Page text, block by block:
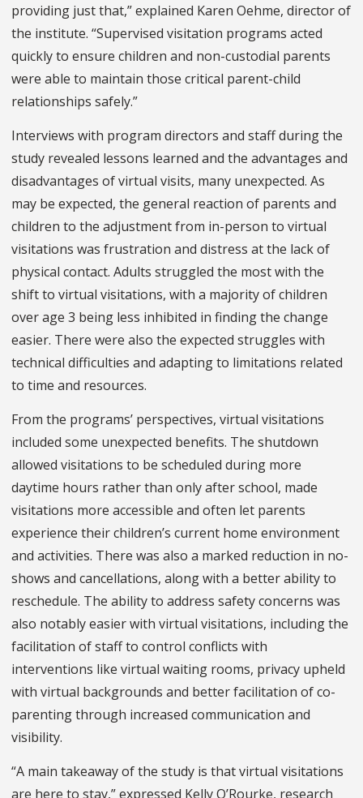
providing just that,” explained Karen Oehme, director of
the institute. “Supervised visitation programs acted
quickly to ensure children and non-custodial parents
were able to maintain those critical parent-child
relationships safely.”
Interviews with program directors and staff during the
study revealed lessons learned and the advantages and
disadvantages of virtual visits, many unexpected. As
may be expected, the general reaction of parents and
children to the adjustment from in-person to virtual
visitations was frustration and distress at the lack of
physical contact. Adults struggled the most with the
shift to virtual visitations, with a majority of children
over age 3 being less inhibited in finding the change
easier. There were also the expected struggles with
technical difficulties and adapting to limitations related
to time and resources.
From the programs’ perspectives, virtual visitations
included some unexpected benefits. The shutdown
allowed visitations to be scheduled during more
daytime hours rather than only after school, made
visitations more accessible and often let parents
experience their children’s current home environment
and activities. There was also a marked reduction in no-
shows and cancellations, along with a better ability to
reschedule. The ability to address safety concerns was
also notably easier with virtual visitations, including the
facilitation of staff to control conflicts with
interventions like virtual waiting rooms, privacy upheld
with virtual backgrounds and better facilitation of co-
parenting through increased communication and
visibility.
“A main takeaway of the study is that virtual visitations
are here to stay,” expressed Kelly O’Rourke, research